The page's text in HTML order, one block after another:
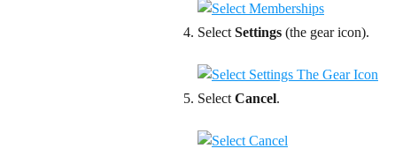
Select Settings (the gear icon).
Select Cancel.